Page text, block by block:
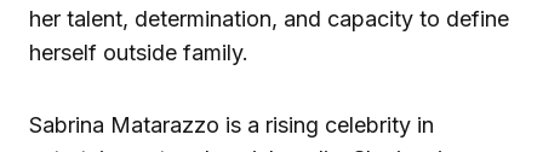
her talent, determination, and capacity to define
herself outside family.
Sabrina Matarazzo is a rising celebrity in